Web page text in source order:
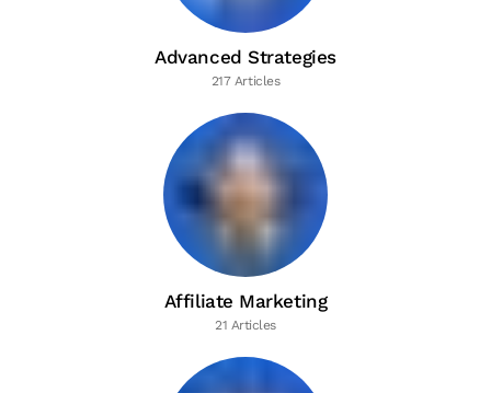
Advanced Strategies
217 Articles
Affiliate Marketing
21 Articles